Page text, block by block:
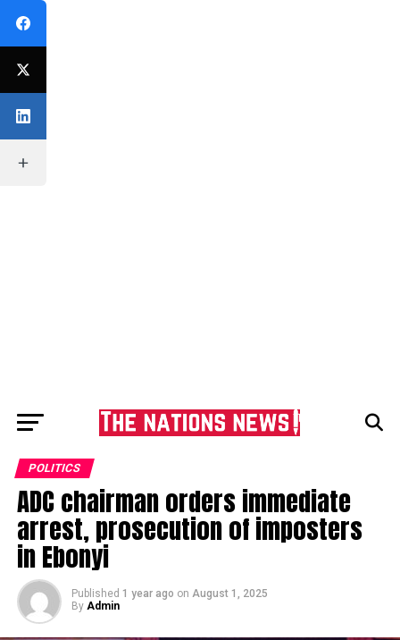
POLITICS
ADC chairman orders immediate
arrest, prosecution of imposters
in Ebonyi
Published 1 year ago on August 1, 2025
By Admin